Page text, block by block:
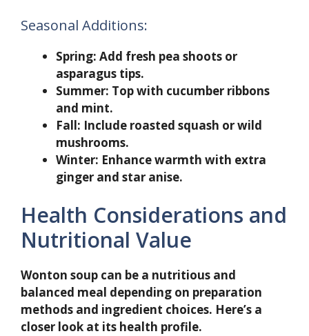
Seasonal Additions:
Spring: Add fresh pea shoots or
asparagus tips.
Summer: Top with cucumber ribbons
and mint.
Fall: Include roasted squash or wild
mushrooms.
Winter: Enhance warmth with extra
ginger and star anise.
Health Considerations and
Nutritional Value
Wonton soup can be a nutritious and
balanced meal depending on preparation
methods and ingredient choices. Here’s a
closer look at its health profile.